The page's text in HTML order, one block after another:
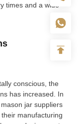
times and a wide
conscious, the
has increased. In
jar suppliers
manufacturing